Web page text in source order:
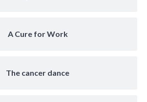
A Cure for Work
The cancer dance